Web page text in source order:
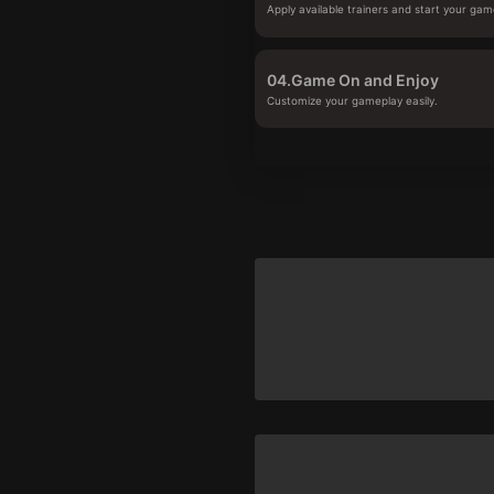
Apply available trainers and start your
04.Game On and Enjoy
Customize your gameplay easily.